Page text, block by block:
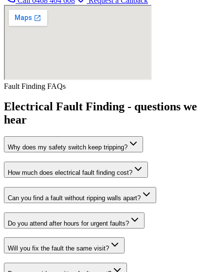
Fault Finding FAQs
Electrical Fault Finding - questions we
hear
Why does my safety switch keep tripping?
How much does electrical fault finding cost?
Can you find a fault without ripping walls apart?
Do you attend after hours for urgent faults?
Will you fix the fault the same visit?